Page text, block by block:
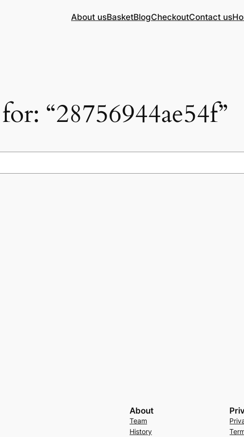
About usBasketBlogCheckoutContact us
“28756944ae54f”
About
Team
History